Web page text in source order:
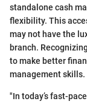
standalone cash
flexibility. This
may not have the
branch.
to make better
management skills.
"In today’s fast-